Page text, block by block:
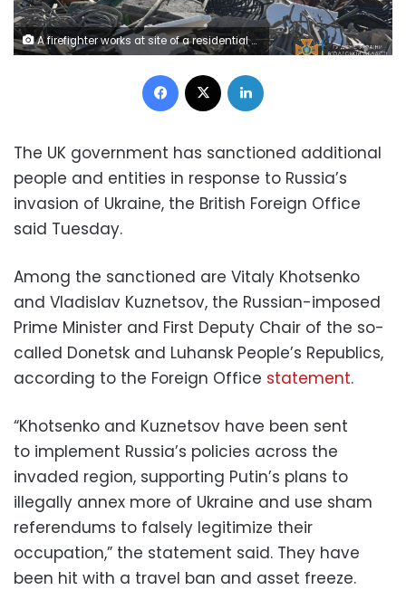
A firefighter works at site of a residential area damaged by a Russia missile strike, as Russia's attack on Ukraine continues, in the settlement of Zatoka, Odesa region, Ukraine July 26, 2022. Press service of the State Emergency Service of Ukraine/Handout via REUTERS ATTENTION EDITORS - THIS IMAGE HAS BEEN SUPPLIED BY A THIRD PARTY.
Facebook
The UK government has sanctioned additional
people and entities in response to Russia’s
invasion of Ukraine, the British Foreign Office
said Tuesday.
Among the sanctioned are Vitaly Khotsenko
and Vladislav Kuznetsov, the Russian-imposed
Prime Minister and First Deputy Chair of the so-
called Donetsk and Luhansk People’s Republics,
according to the Foreign Office statement.
“Khotsenko and Kuznetsov have been sent
to implement Russia’s policies across the
invaded region, supporting Putin’s plans to
illegally annex more of Ukraine and use sham
referendums to falsely legitimize their
occupation,” the statement said. They have
been hit with a travel ban and asset freeze.